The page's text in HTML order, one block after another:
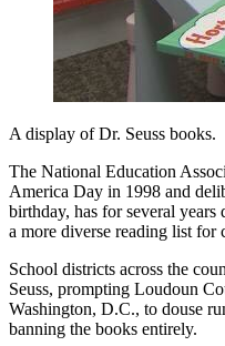
A display of Dr. Seuss books.
The National Education
America Day in 1998 and
birthday, has for several years
a more diverse reading list for
School districts across the
Seuss, prompting Loudoun
Washington, D.C., to douse
banning the books entirely.